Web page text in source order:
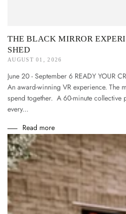
THE BLACK MIRROR
SHED
AUGUST 01, 2026
June 20 - September 6 READY YOUR
An award-winning VR experience. The
spend together. A 60-minute collective
every...
Read more